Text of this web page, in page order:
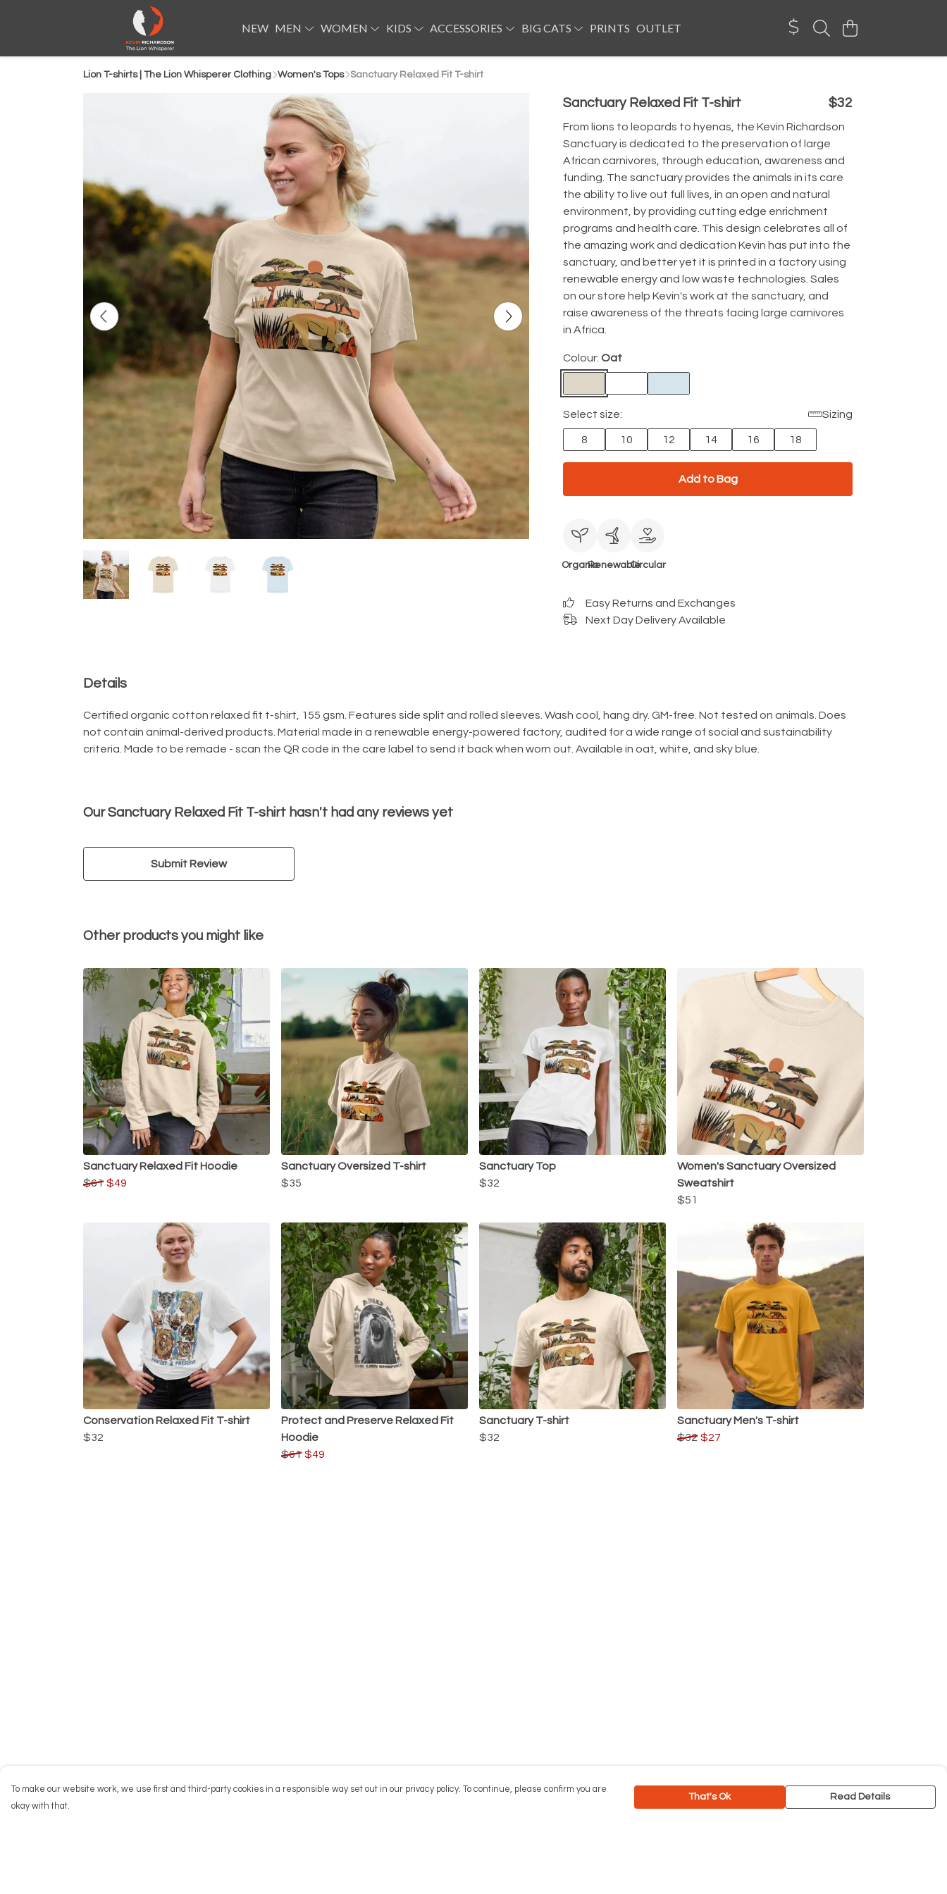
NEW MEN WOMEN KIDS ACCESSORIES BIG CATS PRINTS OUTLET
Lion T-shirts | The Lion Whisperer Clothing Women's Tops Sanctuary Relaxed Fit T-shirt
Sanctuary Relaxed Fit T-shirt $32
From lions to leopards to hyenas, the Kevin Richardson
Sanctuary is dedicated to the preservation of large
African carnivores, through education, awareness and
funding. The sanctuary provides the animals in its care
the ability to live out full lives, in an open and natural
environment, by providing cutting edge enrichment
programs and health care. This design celebrates all of
the amazing work and dedication Kevin has put into the
sanctuary, and better yet it is printed in a factory using
renewable energy and low waste technologies. Sales
on our store help Kevin's work at the sanctuary, and
raise awareness of the threats facing large carnivores
in Africa.
Colour: Oat
Select size: Sizing
8 10 12 14 16 18
Add to Bag
OrganicRenewableCircular
Easy Returns and Exchanges
Next Day Delivery Available
Details
Certified organic cotton relaxed fit t-shirt, 155 gsm. Features side split and rolled sleeves. Wash cool, hang dry. GM-free. Not tested on animals. Does
not contain animal-derived products. Material made in a renewable energy-powered factory, audited for a wide range of social and sustainability
criteria. Made to be remade - scan the QR code in the care label to send it back when worn out. Available in oat, white, and sky blue.
Our Sanctuary Relaxed Fit T-shirt hasn't had any reviews yet
Submit Review
Other products you might like
Sanctuary Relaxed Fit Hoodie
$61 $49
Sanctuary Oversized T-shirt
$35
Sanctuary Top
$32
Women's Sanctuary Oversized
Sweatshirt
$51
Conservation Relaxed Fit T-shirt
$32
Protect and Preserve Relaxed Fit
Hoodie
$61 $49
Sanctuary T-shirt
$32
Sanctuary Men's T-shirt
$32 $27
To make our website work, we use first and third-party cookies in a responsible way set out in our privacy policy. To continue, please confirm you are
okay with that.
That's Ok Read Details